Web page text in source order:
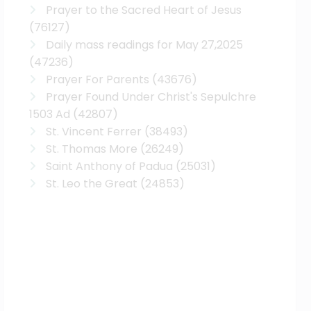
Prayer to the Sacred Heart of Jesus
(76127)
Daily mass readings for May 27,2025
(47236)
Prayer For Parents (43676)
Prayer Found Under Christ's Sepulchre
1503 Ad (42807)
St. Vincent Ferrer (38493)
St. Thomas More (26249)
Saint Anthony of Padua (25031)
St. Leo the Great (24853)